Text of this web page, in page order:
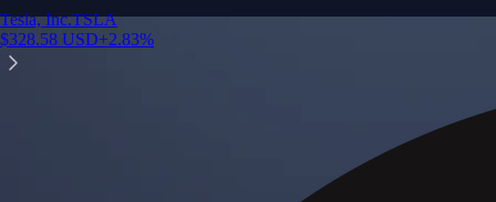
Tesla, Inc.TSLA
$328.58 USD+2.83%